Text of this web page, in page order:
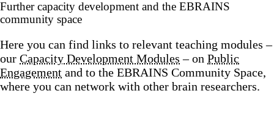
Further capacity development and the EBRAINS
community space
Here you can find links to relevant teaching modules –
our Capacity Development Modules – on Public
Engagement and to the EBRAINS Community Space,
where you can network with other brain researchers.